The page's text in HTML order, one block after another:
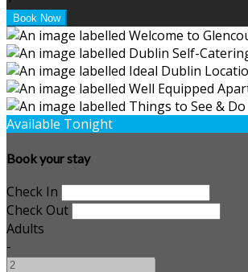
Available Tonight
Book your stay
Check In
Check Out
Adults
-